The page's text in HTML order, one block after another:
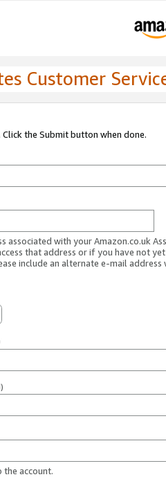
Customer
the Submit button when done.
associated with your Amazon.co.uk
that address or if you have not
include an alternate e-mail address
the account.